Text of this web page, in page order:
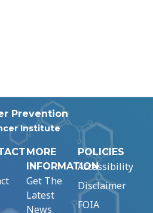
Prevention
Institute
MORE
INFORMATION
Get The
Latest
News
POLICIES
Accessibility
Disclaimer
FOIA